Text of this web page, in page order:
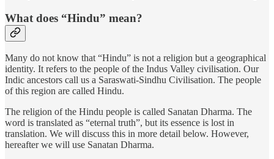
What does “Hindu” mean?
Many do not know that “Hindu” is not a religion but a geographical
identity. It refers to the people of the Indus Valley civilisation. Our
Indic ancestors call us a Saraswati-Sindhu Civilisation. The people
of this region are called Hindu.
The religion of the Hindu people is called Sanatan Dharma. The
word is translated as “eternal truth”, but its essence is lost in
translation. We will discuss this in more detail below. However,
hereafter we will use Sanatan Dharma.